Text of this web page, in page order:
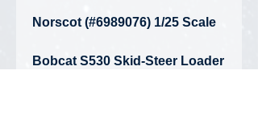
Norscot (#6989076) 1/25 Scale
Bobcat S530 Skid-Steer Loader